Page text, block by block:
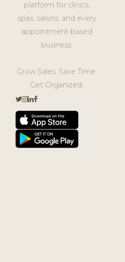
platform for clinics,
spas, salons, and every
appointment-based
business.
Grow Sales. Save Time.
Get Organized.